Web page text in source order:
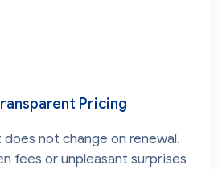
Pricing
not change on renewal.
fees or unpleasant surprises